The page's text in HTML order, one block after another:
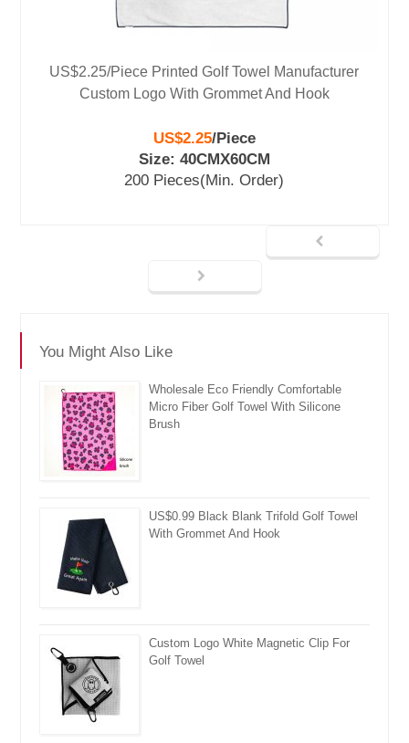
US$2.25/Piece Printed Golf Towel Manufacturer
Custom Logo With Grommet And Hook
US$2.25/Piece
Size: 40CMX60CM
200 Pieces(Min. Order)
You Might Also Like
Wholesale Eco Friendly Comfortable
Micro Fiber Golf Towel With Silicone
Brush
US$0.99 Black Blank Trifold Golf Towel
With Grommet And Hook
Custom Logo White Magnetic Clip For
Golf Towel